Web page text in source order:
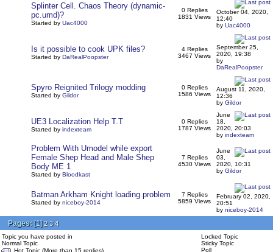
Splinter Cell. Chaos Theory (dynamic-
pc.umd)?
Started by Uac4000
0 Replies
1831 Views
October 04, 2020,
12:40
by Uac4000
Is it possible to cook UPK files?
Started by DaRealPoopster
4 Replies
3467 Views
September 25,
2020, 19:38
by
DaRealPoopster
Spyro Reignited Trilogy modding
Started by Gildor
0 Replies
1586 Views
August 11, 2020,
12:36
by Gildor
UE3 Localization Help T.T
Started by indexteam
0 Replies
1787 Views
June
18,
2020, 20:03
by indexteam
Problem With Umodel while export
Female Shep Head and Male Shep
Body ME 1
Started by Bloodkast
7 Replies
4530 Views
June
03,
2020, 10:31
by Gildor
Batman Arkham Knight loading problem
Started by niceboy-2014
7 Replies
5859 Views
February 02, 2020,
20:51
by niceboy-2014
Pages: [1]2 3 4
Topic you have posted in
Normal Topic
Hot Topic (More than 15 replies)
Locked Topic
Sticky Topic
Poll